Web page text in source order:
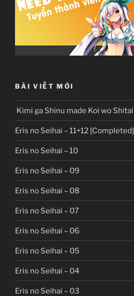
BÀI VIẾT MỚI
Kimi ga Shinu made Koi wo Shitai
Eris no Seihai – 11+12 [Completed]
Eris no Seihai – 10
Eris no Seihai – 09
Eris no Seihai – 08
Eris no Seihai – 07
Eris no Seihai – 06
Eris no Seihai – 05
Eris no Seihai – 04
Eris no Seihai – 03